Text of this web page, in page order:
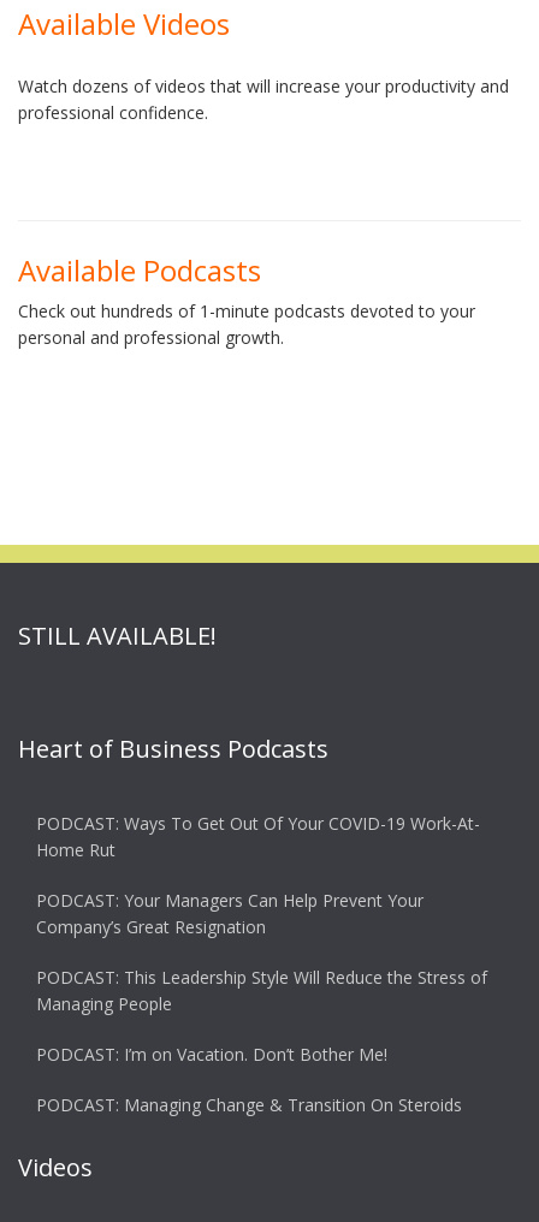
Available Videos
Watch dozens of videos that will increase your productivity and
professional confidence.
Available Podcasts
Check out hundreds of 1-minute podcasts devoted to your
personal and professional growth.
STILL AVAILABLE!
Heart of Business Podcasts
PODCAST: Ways To Get Out Of Your COVID-19 Work-At-
Home Rut
PODCAST: Your Managers Can Help Prevent Your
Company’s Great Resignation
PODCAST: This Leadership Style Will Reduce the Stress of
Managing People
PODCAST: I’m on Vacation. Don’t Bother Me!
PODCAST: Managing Change & Transition On Steroids
Videos